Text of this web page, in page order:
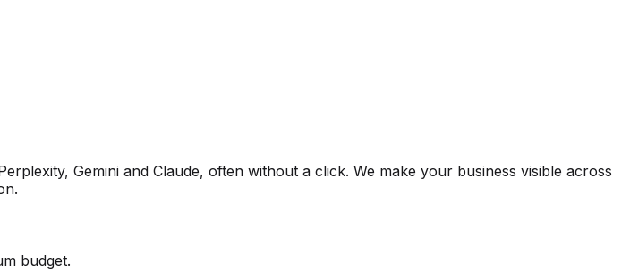
Gemini and Claude, often without a click. We make your business visible across
budget.